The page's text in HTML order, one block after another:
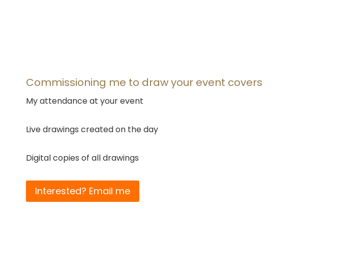
Commissioning me to draw your event covers
My attendance at your event
Live drawings created on the day
Digital copies of all drawings
Interested? Email me